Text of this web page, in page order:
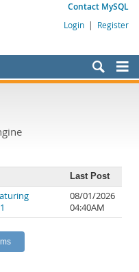
Contact MySQL
Login | Register
Last Post
08/01/2026
04:40AM